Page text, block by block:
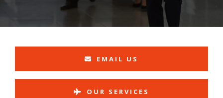
EMAIL US
OUR SERVICES